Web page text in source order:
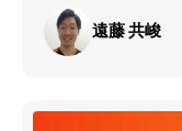
遠藤 共峻